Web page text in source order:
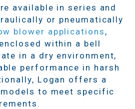
available in series and
or pneumatically
blower applications ,
within a bell
in a dry environment,
performance in harsh
Logan offers a
to meet specific